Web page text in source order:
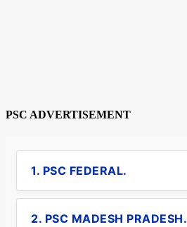
PSC ADVERTISEMENT
1. PSC FEDERAL.
2. PSC MADESH PRADESH.